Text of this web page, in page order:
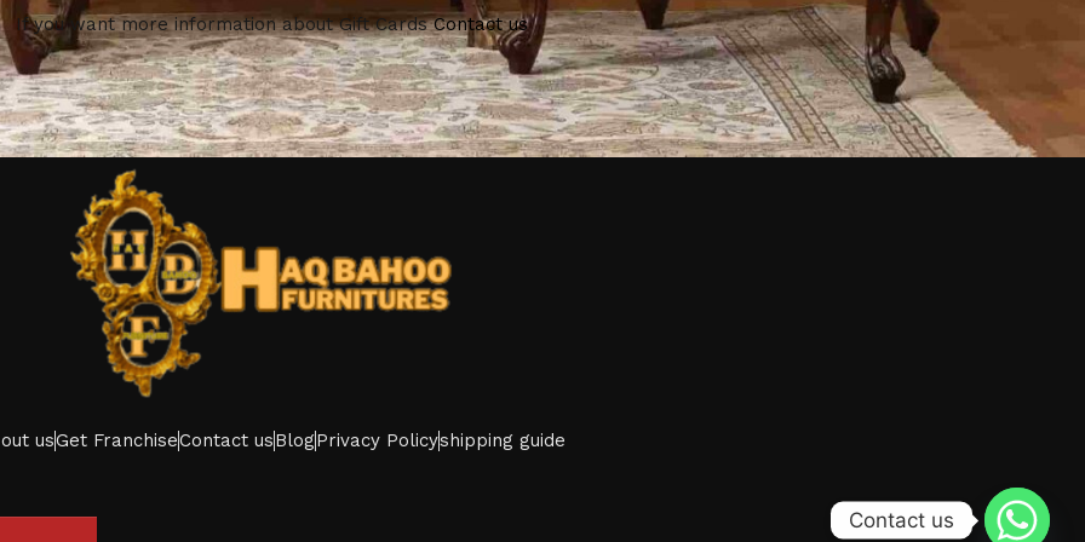
If you want more information about Gift CardsContact us
usGet FranchiseContact usBlogPrivacy Policyshipping guide
Contact us